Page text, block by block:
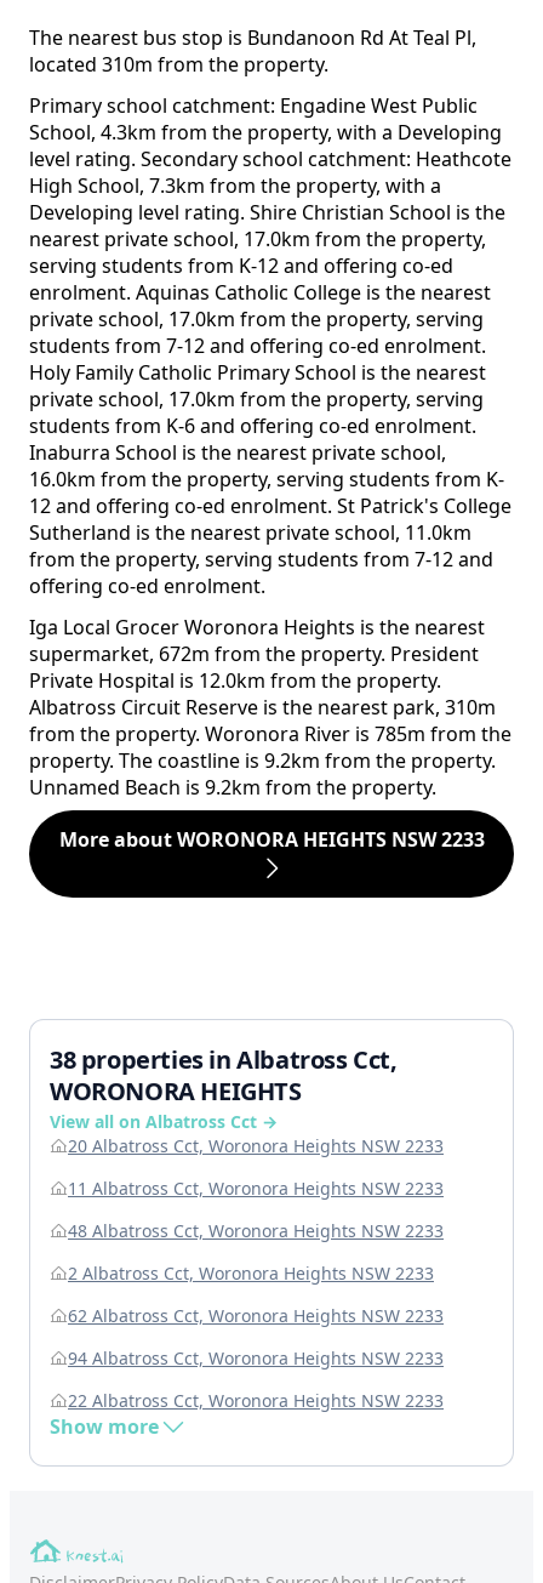
The nearest bus stop is Bundanoon Rd At Teal Pl,
located 310m from the property.
Primary school catchment: Engadine West Public
School, 4.3km from the property, with a Developing
level rating. Secondary school catchment: Heathcote
High School, 7.3km from the property, with a
Developing level rating. Shire Christian School is the
nearest private school, 17.0km from the property,
serving students from K-12 and offering co-ed
enrolment. Aquinas Catholic College is the nearest
private school, 17.0km from the property, serving
students from 7-12 and offering co-ed enrolment.
Holy Family Catholic Primary School is the nearest
private school, 17.0km from the property, serving
students from K-6 and offering co-ed enrolment.
Inaburra School is the nearest private school,
16.0km from the property, serving students from K-
12 and offering co-ed enrolment. St Patrick's College
Sutherland is the nearest private school, 11.0km
from the property, serving students from 7-12 and
offering co-ed enrolment.
Iga Local Grocer Woronora Heights is the nearest
supermarket, 672m from the property. President
Private Hospital is 12.0km from the property.
Albatross Circuit Reserve is the nearest park, 310m
from the property. Woronora River is 785m from the
property. The coastline is 9.2km from the property.
Unnamed Beach is 9.2km from the property.
More about WORONORA HEIGHTS NSW 2233
38 properties in Albatross Cct,
WORONORA HEIGHTS
View all on Albatross Cct →
20 Albatross Cct, Woronora Heights NSW 2233
11 Albatross Cct, Woronora Heights NSW 2233
48 Albatross Cct, Woronora Heights NSW 2233
2 Albatross Cct, Woronora Heights NSW 2233
62 Albatross Cct, Woronora Heights NSW 2233
94 Albatross Cct, Woronora Heights NSW 2233
22 Albatross Cct, Woronora Heights NSW 2233
Show more